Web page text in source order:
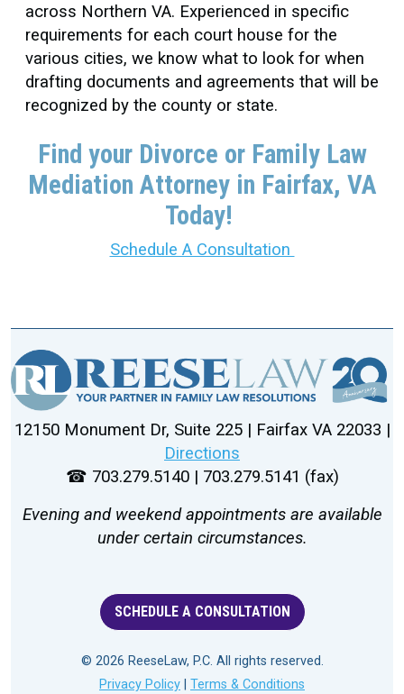
across Northern VA. Experienced in specific
requirements for each court house for the
various cities, we know what to look for when
drafting documents and agreements that will be
recognized by the county or state.
Find your Divorce or Family Law
Mediation Attorney in Fairfax, VA
Today!
Schedule A Consultation
12150 Monument Dr, Suite 225 | Fairfax VA 22033 |
Directions
☎ 703.279.5140 | 703.279.5141 (fax)
Evening and weekend appointments are available
under certain circumstances.
SCHEDULE A CONSULTATION
© 2026 ReeseLaw, P.C. All rights reserved.
Privacy Policy
Terms & Conditions